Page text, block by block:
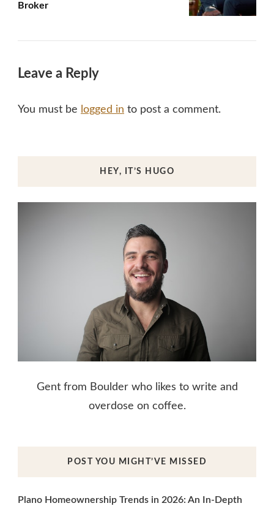
Broker
Leave a Reply
You must be logged in to post a comment.
HEY, IT’S HUGO
Gent from Boulder who likes to write and
overdose on coffee.
POST YOU MIGHT’VE MISSED
Plano Homeownership Trends in 2026: An In-Depth